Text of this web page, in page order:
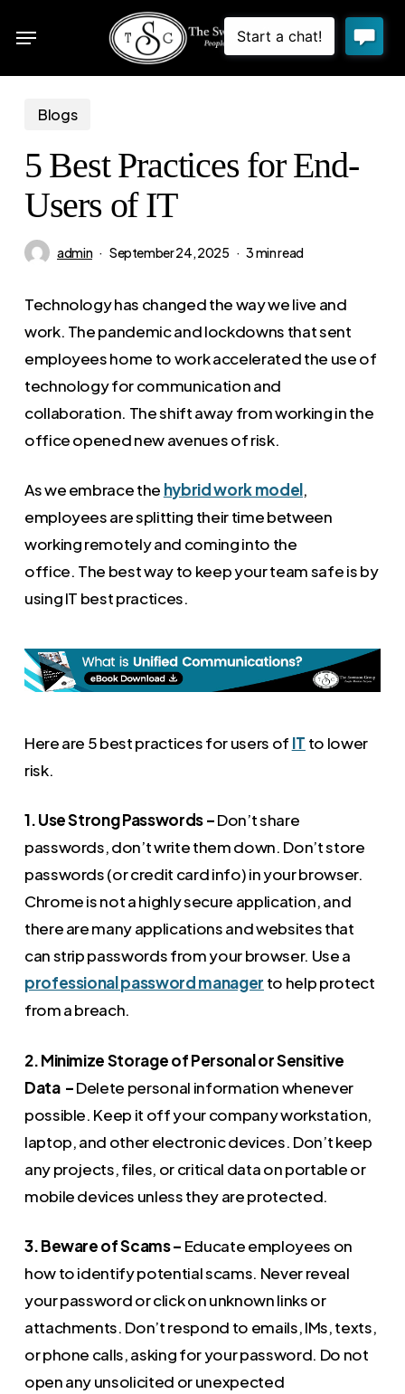
Menu
Blogs
5 Best Practices for End-
Users of IT
admin September 24, 2025 3 min read
Technology has changed the way we live and
work. The pandemic and lockdowns that sent
employees home to work accelerated the use of
technology for communication and
collaboration. The shift away from working in the
office opened new avenues of risk.
As we embrace the hybrid work model,
employees are splitting their time between
working remotely and coming into the
office. The best way to keep your team safe is by
using IT best practices.
Here are 5 best practices for users of IT to lower
risk.
1. Use Strong Passwords –Don’t share
passwords, don’t write them down. Don’t store
passwords (or credit card info) in your browser.
Chrome is not a highly secure application, and
there are many applications and websites that
can strip passwords from your browser. Use a
professional password manager to help protect
from a breach.
2. Minimize Storage of Personal or Sensitive
Data –Delete personal information whenever
possible. Keep it off your company workstation,
laptop, and other electronic devices. Don’t keep
any projects, files, or critical data on portable or
mobile devices unless they are protected.
3. Beware of Scams – Educate employees on
how to identify potential scams. Never reveal
your password or click on unknown links or
attachments. Don’t respond to emails, IMs, texts,
or phone calls, asking for your password. Do not
open any unsolicited or unexpected